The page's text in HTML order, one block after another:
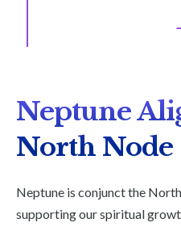
Neptune
North Node
Neptune is conjunct the
supporting our spiritual